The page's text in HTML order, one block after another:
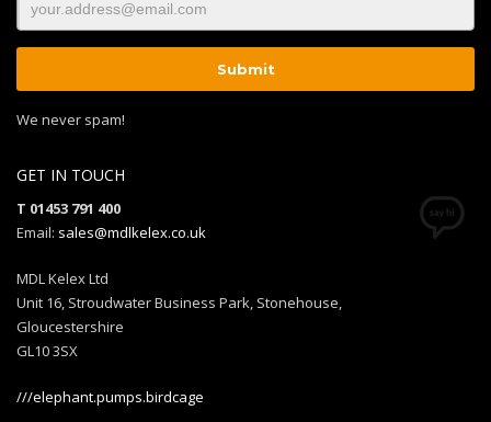
We never spam!
GET IN TOUCH
T 01453 791 400
Email: sales@mdlkelex.co.uk
MDL Kelex Ltd
Unit 16, Stroudwater Business Park, Stonehouse,
Gloucestershire
GL10 3SX
///elephant.pumps.birdcage